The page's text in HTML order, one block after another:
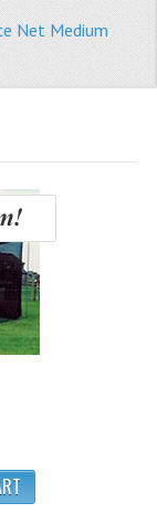
Net Medium